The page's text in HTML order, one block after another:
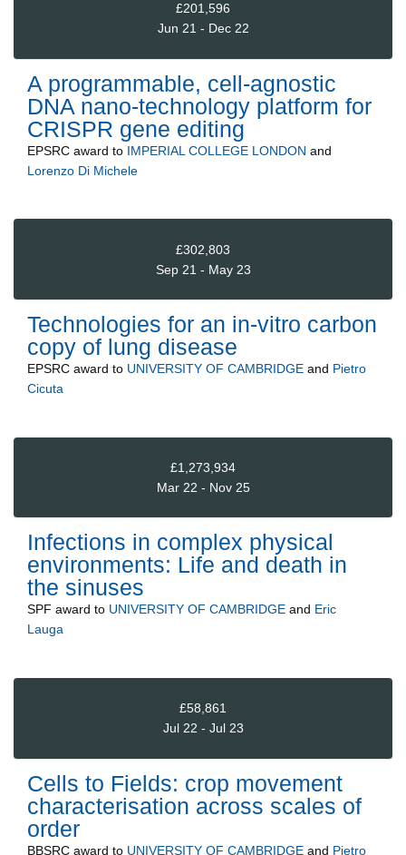
£201,596
Jun 21 - Dec 22
A programmable, cell-agnostic
DNA nano-technology platform for
CRISPR gene editing
EPSRC award to IMPERIAL COLLEGE LONDON and
Lorenzo Di Michele
£302,803
Sep 21 - May 23
Technologies for an in-vitro carbon
copy of lung disease
EPSRC award to UNIVERSITY OF CAMBRIDGE and Pietro
Cicuta
£1,273,934
Mar 22 - Nov 25
Infections in complex physical
environments: Life and death in
the sinuses
SPF award to UNIVERSITY OF CAMBRIDGE and Eric
Lauga
£58,861
Jul 22 - Jul 23
Cells to Fields: crop movement
characterisation across scales of
order
BBSRC award to UNIVERSITY OF CAMBRIDGE and Pietro